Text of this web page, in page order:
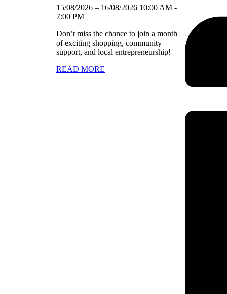
15/08/2026 – 16/08/2026 10:00 AM -
7:00 PM
Don’t miss the chance to join a month
of exciting shopping, community
support, and local entrepreneurship!
READ MORE